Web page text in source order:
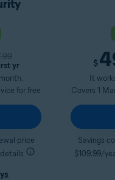
yr
for free
price
$
It
Covers 1
Savings
$109.99/